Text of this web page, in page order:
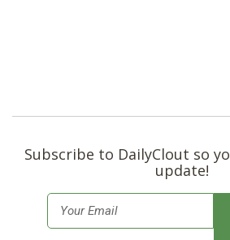
Subscribe to DailyClout so
update!
m